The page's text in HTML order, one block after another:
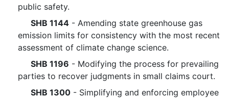
public safety.
SHB 1144 - Amending state greenhouse gas
emission limits for consistency with the most recent
assessment of climate change science.
SHB 1196 - Modifying the process for prevailing
parties to recover judgments in small claims court.
SHB 1300 - Simplifying and enforcing employee